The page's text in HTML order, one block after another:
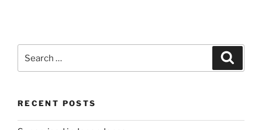
for:
RECENT POSTS